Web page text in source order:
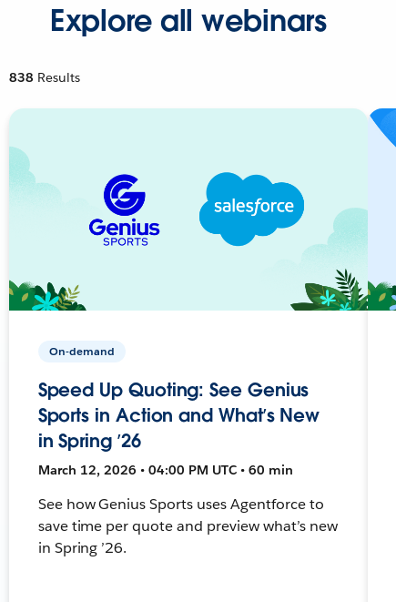
Explore all webinars
838 Results
On-demand
Speed Up Quoting: See Genius
Sports in Action and What’s New
in Spring ’26
March 12, 2026 • 04:00 PM UTC • 60 min
See how Genius Sports uses Agentforce to
save time per quote and preview what’s new
in Spring ’26.